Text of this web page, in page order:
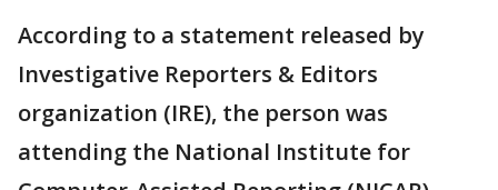
According to a statement released by
Investigative Reporters & Editors
organization (IRE), the person was
attending the National Institute for